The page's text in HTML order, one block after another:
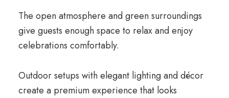
The open atmosphere and green surroundings
give guests enough space to relax and enjoy
celebrations comfortably.
Outdoor setups with elegant lighting and décor
create a premium experience that looks